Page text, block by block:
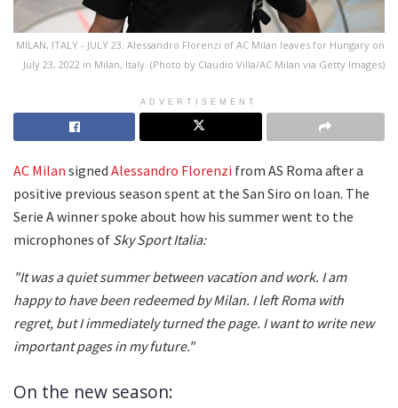
MILAN, ITALY - JULY 23: Alessandro Florenzi of AC Milan leaves for Hungary on
July 23, 2022 in Milan, Italy. (Photo by Claudio Villa/AC Milan via Getty Images)
ADVERTISEMENT
AC Milan signed Alessandro Florenzi from AS Roma after a
positive previous season spent at the San Siro on loan. The
Serie A winner spoke about how his summer went to the
microphones of Sky Sport Italia:
"It was a quiet summer between vacation and work. I am
happy to have been redeemed by Milan. I left Roma with
regret, but I immediately turned the page. I want to write new
important pages in my future."
On the new season: